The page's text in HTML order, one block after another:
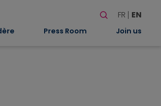
Search
When
FR EN
Press Room Join us